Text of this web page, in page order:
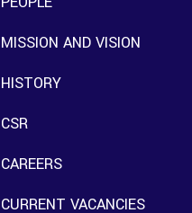
MISSION AND VISION
HISTORY
CSR
CAREERS
CURRENT VACANCIES